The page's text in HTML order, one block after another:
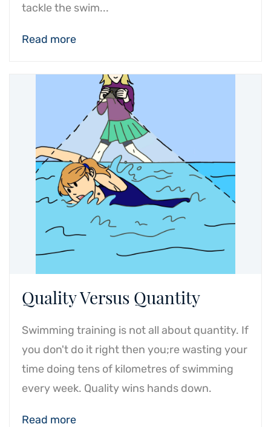
tackle the swim...
Read more
Quality Versus Quantity
Swimming training is not all about quantity. If
you don't do it right then you;re wasting your
time doing tens of kilometres of swimming
every week. Quality wins hands down.
Read more